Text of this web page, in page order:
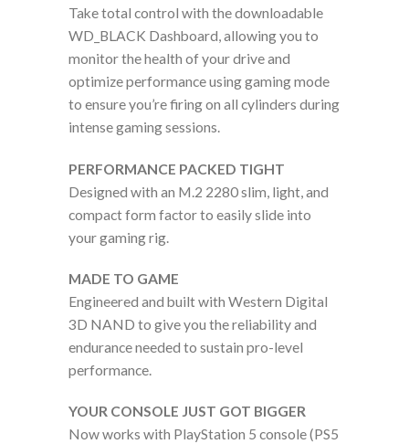
Take total control with the downloadable
WD_BLACK Dashboard, allowing you to
monitor the health of your drive and
optimize performance using gaming mode
to ensure you’re firing on all cylinders during
intense gaming sessions.
PERFORMANCE PACKED TIGHT
Designed with an M.2 2280 slim, light, and
compact form factor to easily slide into
your gaming rig.
MADE TO GAME
Engineered and built with Western Digital
3D NAND to give you the reliability and
endurance needed to sustain pro-level
performance.
YOUR CONSOLE JUST GOT BIGGER
Now works with PlayStation 5 console (PS5